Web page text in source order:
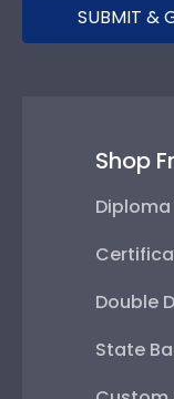
SUBMIT &
Shop
Double
State